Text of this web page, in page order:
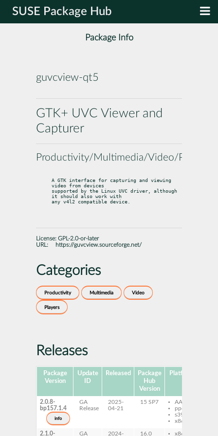
SUSE Package Hub
Package Info
guvcview-qt5
GTK+ UVC Viewer and
Capturer
Productivity/Multimedia/Video/Players
A GTK interface for capturing and viewing
video from devices
supported by the Linux UVC driver, although
it should also work with
any v4l2 compatible device.
License: GPL-2.0-or-later
URL:
https://guvcview.sourceforge.net/
Categories
Productivity Multimedia Video
Players
Releases
Package
Version
Update
ID
Released
Package
Hub
Version
Platforms
2.0.8-
bp157.1.4
info
GA
Release
2025-
04-21
15 SP7
AArch64
ppc64le
s390x
x86-64
2.1.0-
GA
2024-
16.0 x86-64